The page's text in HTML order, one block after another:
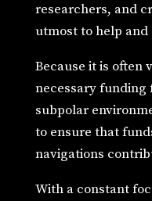
researchers, and
utmost to help
Because it is often
necessary funding
subpolar
to ensure that
navigations
With a constant